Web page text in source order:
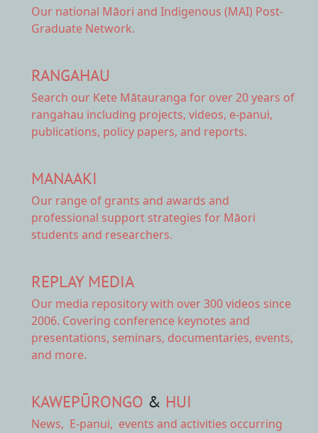
Our national Māori and Indigenous (MAI) Post-
Graduate Network.
RANGAHAU
Search our Kete Mātauranga for over 20 years of
rangahau including projects, videos, e-panui,
publications, policy papers, and reports.
MANAAKI
Our range of grants and awards and
professional support strategies for Māori
students and researchers.
REPLAY MEDIA
Our media repositorywith over 300 videos since
2006. Covering conference keynotes and
presentations, seminars, documentaries, events,
and more.
KAWEPŪRONGO & HUI
News, E-panui, events and activities occurring